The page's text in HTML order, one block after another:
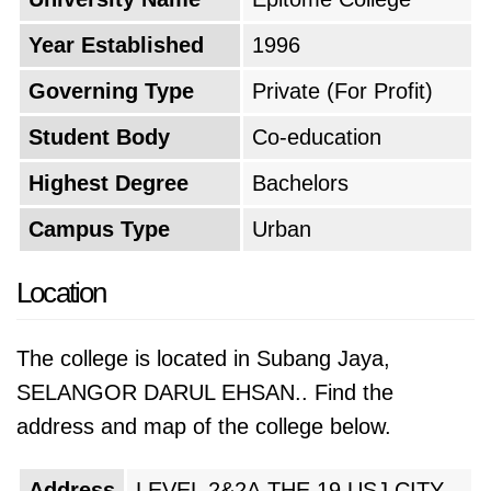
students sought quality education, prompting
the college to diversify its offerings and
enhance its facilities. The period from 2011 to
the present likely marked the maturation and
recognition of Epitome College within the
Malaysian education landscape. The college
may have solidified its reputation for academic
student outcomes. This recognition would be
institution among both students and
Several factors have likely influenced the
Year Established
1996
Governing Type
Private (For Profit)
Student Body
Co-education
Highest Degree
Bachelors
Campus Type
Urban
Location
The college is located in Subang Jaya,
SELANGOR DARUL EHSAN.. Find the
address and map of the college below.